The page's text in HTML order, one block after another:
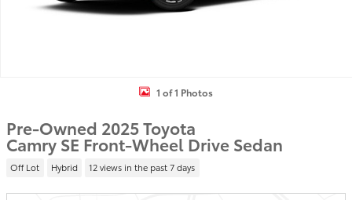
1 of 1 Photos
Pre-Owned 2025 Toyota
Camry SE Front-Wheel Drive Sedan
Off Lot Hybrid 12 views in the past 7 days